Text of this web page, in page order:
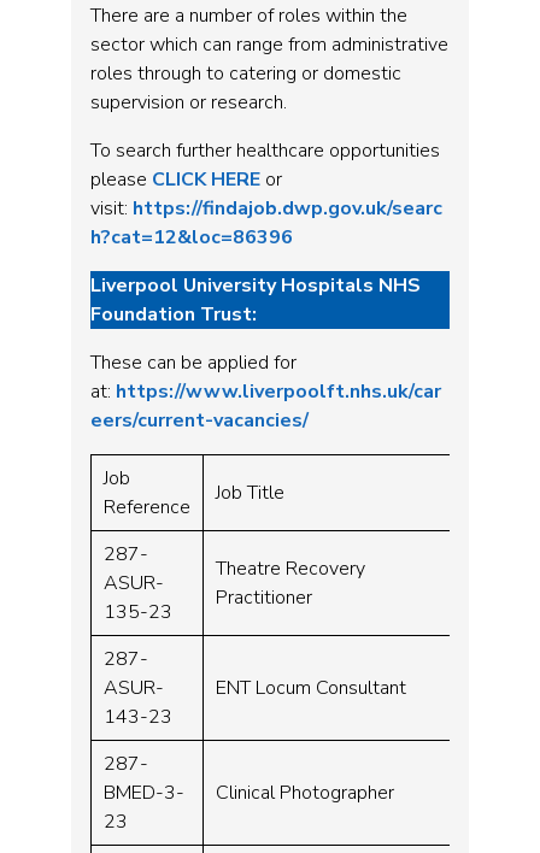
There are a number of roles within the
sector which can range from administrative
roles through to catering or domestic
supervision or research.
To search further healthcare opportunities
please CLICK HERE or
visit: https://findajob.dwp.gov.uk/searc
h?cat=12&loc=86396
Liverpool University Hospitals NHS
Foundation Trust:
These can be applied for
at: https://www.liverpoolft.nhs.uk/car
eers/current-vacancies/
Job
Reference
Job Title
287-
ASUR-
135-23
Theatre Recovery
Practitioner
287-
ASUR-
143-23
ENT Locum Consultant
287-
BMED-3-
23
Clinical Photographer